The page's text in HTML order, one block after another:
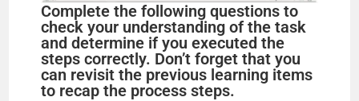
Complete the following questions to
check your understanding of the task
and determine if you executed the
steps correctly. Don’t forget that you
can revisit the previous learning items
to recap the process steps.